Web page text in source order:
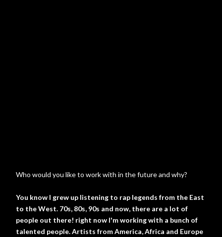
Who would you like to work with in the future and why?
You know I grew up listening to rap legends from the East
to the West. 70s, 80s, 90s and now, there are a lot of
people out there! right now I'm working with a bunch of
talented people. Artists from America, Africa and Europe